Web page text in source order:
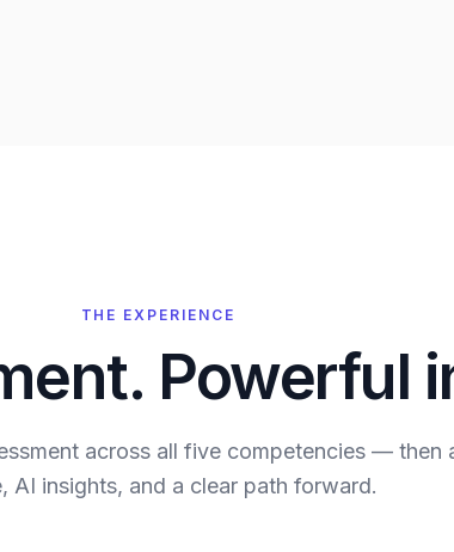
THE EXPERIENCE
Powerful
across all five competencies — then
AI insights, and a clear path forward.